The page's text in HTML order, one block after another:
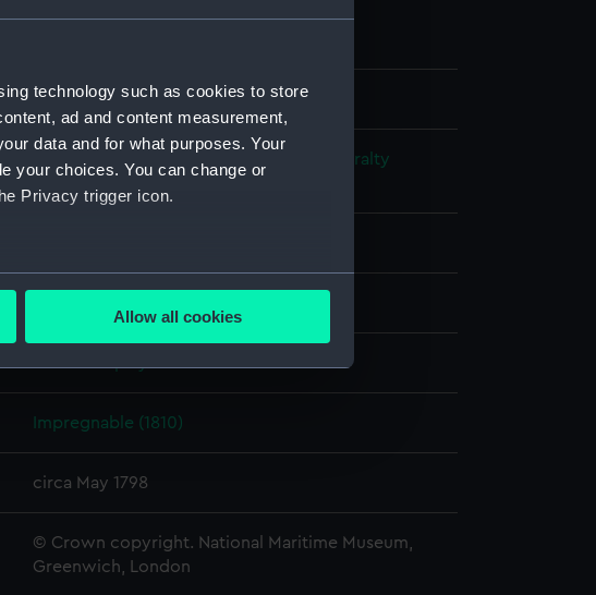
technology such as cookies to store
ad and content measurement,
data and for what purposes. Your
your choices. You can change or
Privacy trigger icon.
to within several meters
our website is used, and to help us
Allow all cookies
ZAZ0279
Ship Plans and Technical Records - Admiralty
Impregnable (1810)
circa May 1798
© Crown copyright. National Maritime Museum,
Greenwich, London